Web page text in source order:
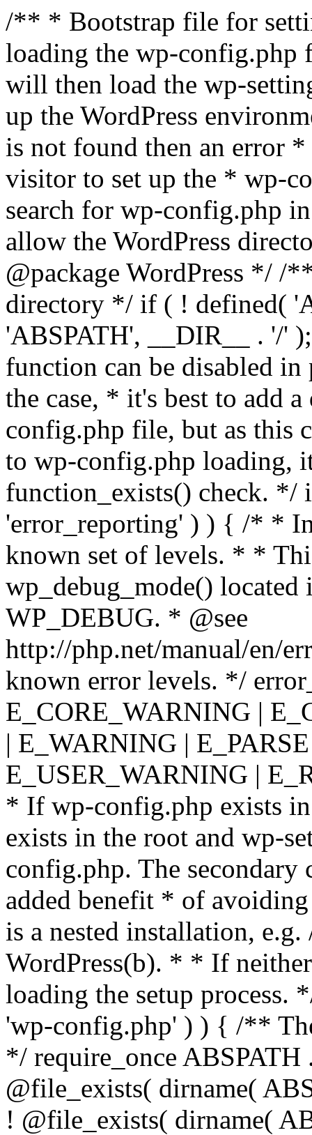
/** * Bootstrap file for
loading the wp-
will then load the wp-
up the WordPress
is not found then an error
visitor to set up the * wp-
search for wp-config.php
allow the WordPress
@package WordPress */ /
directory */ if ( ! defined(
'ABSPATH', __DIR__ . '/'
function can be disabled
the case, * it's best to add
config.php file, but as this
to wp-config.php loading,
function_exists() check. */
'error_reporting' ) ) { /* *
known set of levels. * *
wp_debug_mode()
WP_DEBUG. * @see
http://php.net/manual/en/
known error levels. */
E_CORE_WARNING |
| E_WARNING |
E_USER_WARNING |
* If wp-config.php exists
exists in the root and wp-
config.php. The secondary
added benefit * of
is a nested installation,
WordPress(b). * * If
loading the setup
'wp-config.php' ) ) { /**
*/ require_once
@file_exists( dirname(
! @file_exists( dirname(